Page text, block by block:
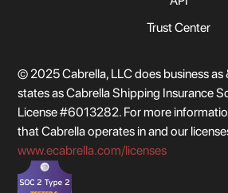
Trust Center
© 2025 Cabrella, LLC does business as
states as Cabrella Shipping Insurance
License #6013282. For more
that Cabrella operates in and our
www.ecabrella.com/licenses